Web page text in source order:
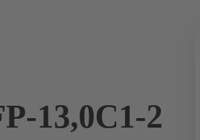
13,0C1-2